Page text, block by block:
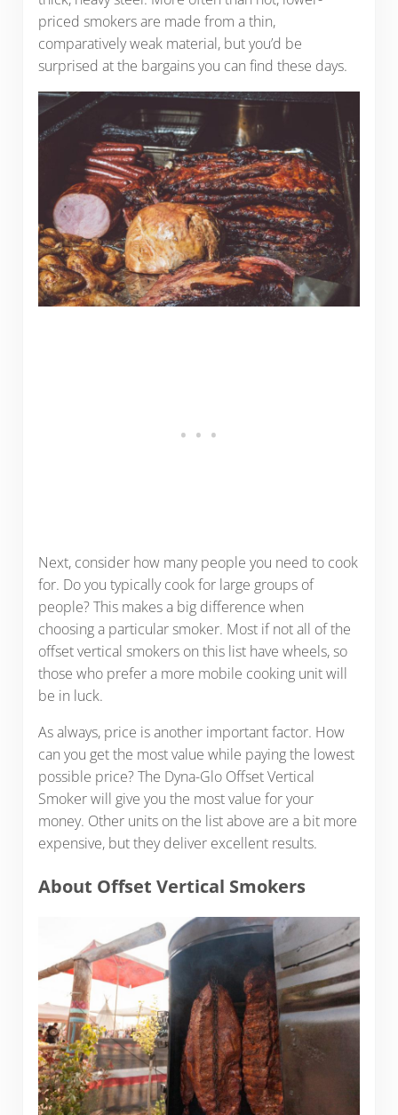
priced smokers are made from a thin,
comparatively weak material, but you’d be
surprised at the bargains you can find these days.
Next, consider how many people you need to cook
for. Do you typically cook for large groups of
people? This makes a big difference when
choosing a particular smoker. Most if not all of the
offset vertical smokers on this list have wheels, so
those who prefer a more mobile cooking unit will
be in luck.
As always, price is another important factor. How
can you get the most value while paying the lowest
possible price? The Dyna-Glo Offset Vertical
Smoker will give you the most value for your
money. Other units on the list above are a bit more
expensive, but they deliver excellent results.
About Offset Vertical Smokers